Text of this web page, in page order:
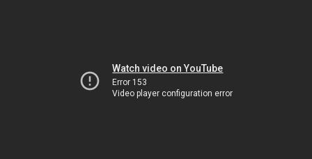
Watch video on YouTube
Error 153
Video player configuration error